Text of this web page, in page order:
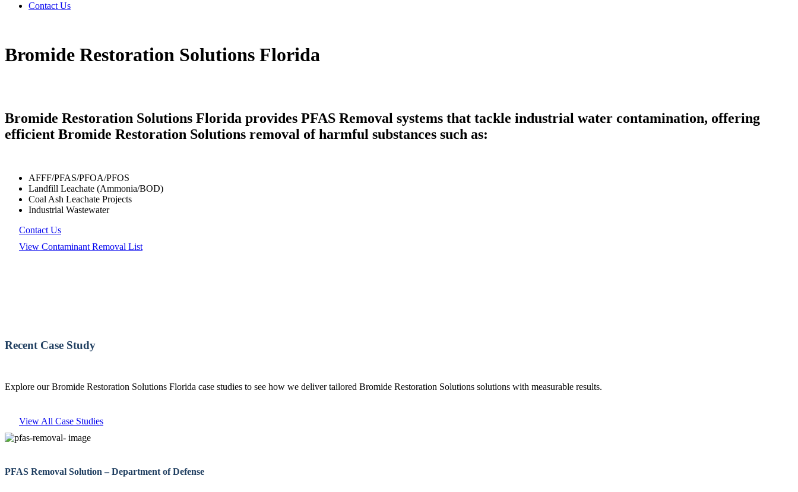
Contact Us
Bromide Restoration Solutions Florida
Bromide Restoration Solutions Florida provides PFAS Removal systems that tackle industrial water contamination, offering
efficient Bromide Restoration Solutions removal of harmful substances such as:
AFFF/PFAS/PFOA/PFOS
Landfill Leachate (Ammonia/BOD)
Coal Ash Leachate Projects
Industrial Wastewater
Contact Us
View Contaminant Removal List
Recent Case Study
Explore our Bromide Restoration Solutions Florida case studies to see how we deliver tailored Bromide Restoration Solutions solutions with measurable results.
View All Case Studies
PFAS Removal Solution – Department of Defense